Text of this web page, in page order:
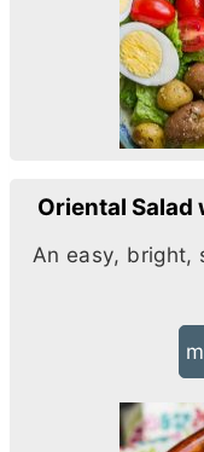
Oriental Salad
An easy, bright,